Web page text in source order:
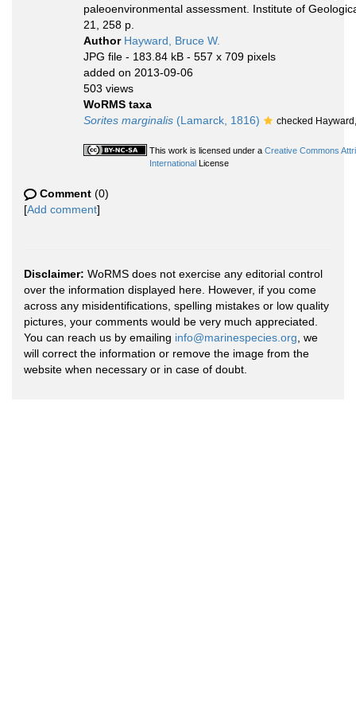
paleoenvironmental assessment. Institute of
21, 258 p.
Author Hayward, Bruce W.
JPG file - 183.84 kB - 557 x 709 pixels
added on 2013-09-06
503 views
WoRMS taxa
Sorites marginalis (Lamarck, 1816) checked
This work is licensed under a Creative Commons
International License
Comment (0)
[Add comment]
Disclaimer: WoRMS does not exercise any editorial control
over the information displayed here. However, if you come
across any misidentifications, spelling mistakes or low quality
pictures, your comments would be very much appreciated.
You can reach us by emailing info@marinespecies.org , we
will correct the information or remove the image from the
website when necessary or in case of doubt.